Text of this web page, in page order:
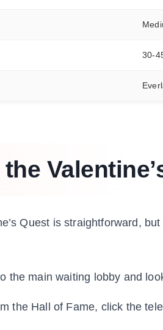
30-
Quest is straightforward,
the main waiting lobby and
the Hall of Fame, click the